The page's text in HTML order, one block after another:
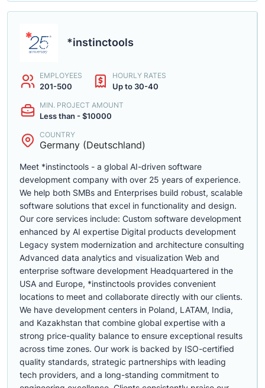
*instinctools
EMPLOYEES
201-500
HOURLY RATES
Up to 30-40
MIN. PROJECT AMOUNT
Less than - $10000
COUNTRY
Germany (Deutschland)
Meet *instinctools - a global AI-driven software
development company with over 25 years of experience.
We help both SMBs and Enterprises build robust, scalable
software solutions that excel in functionality and design.
Our core services include: Custom software development
enhanced by AI expertise Digital products development
Legacy system modernization and architecture consulting
Advanced data analytics and visualization Web and
enterprise software development Headquartered in the
USA and Europe, *instinctools provides convenient
locations to meet and collaborate directly with our clients.
We have development centers in Poland, LATAM, India,
and Kazakhstan that combine global expertise with a
strong price-quality balance to ensure exceptional results
across time zones. Our work is backed by ISO-certified
quality standards, strategic partnerships with leading
tech providers, and a long-standing commitment to